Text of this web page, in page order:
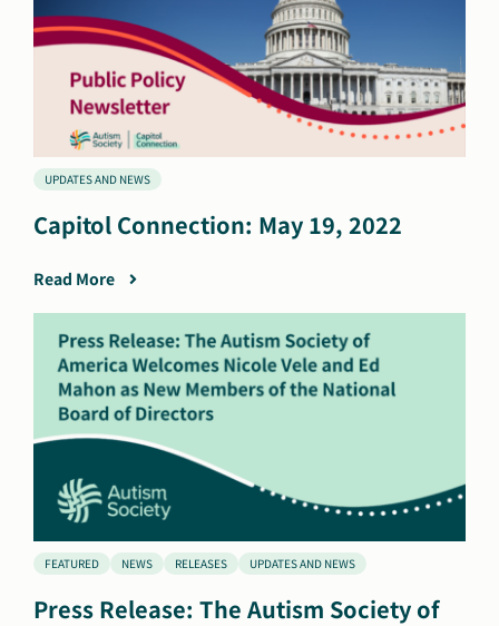
UPDATES AND NEWS
Capitol Connection: May 19, 2022
Read More
FEATURED NEWS RELEASES UPDATES AND NEWS
Press Release: The Autism Society of